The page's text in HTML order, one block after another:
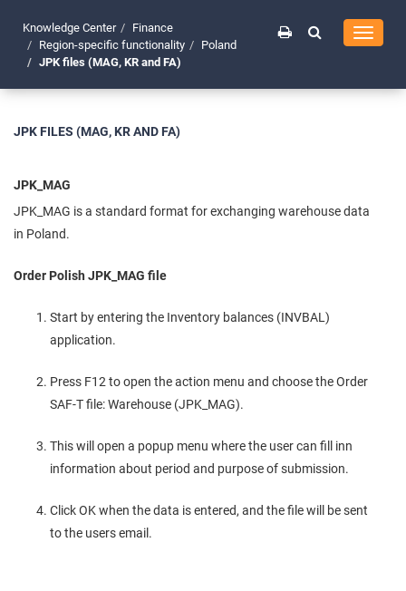
Toggle
Knowledge Center
Finance
Region-specific functionality
Poland
JPK files (MAG, KR and FA)
JPK FILES (MAG, KR AND FA)
JPK_MAG
JPK_MAG is a standard format for exchanging warehouse data
in Poland.
Order Polish JPK_MAG file
Start by entering the Inventory balances (INVBAL)
application.
Press F12 to open the action menu and choose the Order
SAF-T file: Warehouse (JPK_MAG).
This will open a popup menu where the user can fill inn
information about period and purpose of submission.
Click OK when the data is entered, and the file will be sent
to the users email.